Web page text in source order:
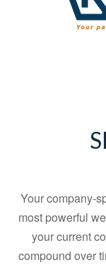
Your company-
most powerful
your current
compound over